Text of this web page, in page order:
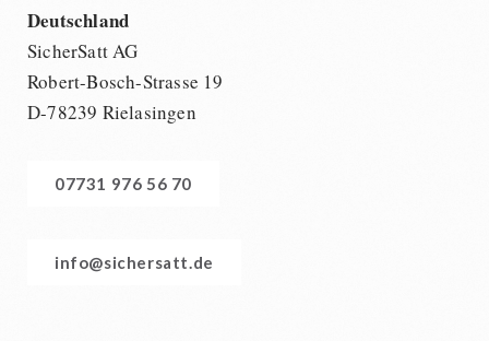
Deutschland
SicherSatt AG
Robert-Bosch-Strasse 19
D-78239 Rielasingen
07731 976 56 70
info@sichersatt.de